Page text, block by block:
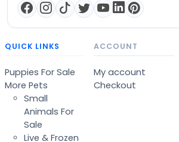
QUICK LINKS
Puppies For Sale
More Pets
Small
Animals For
Sale
Live & Frozen
ACCOUNT
My account
Checkout